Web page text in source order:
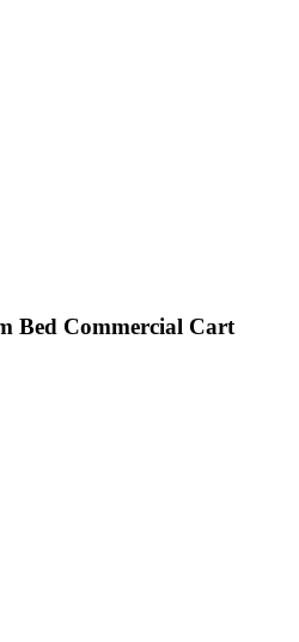
Bed Commercial Cart